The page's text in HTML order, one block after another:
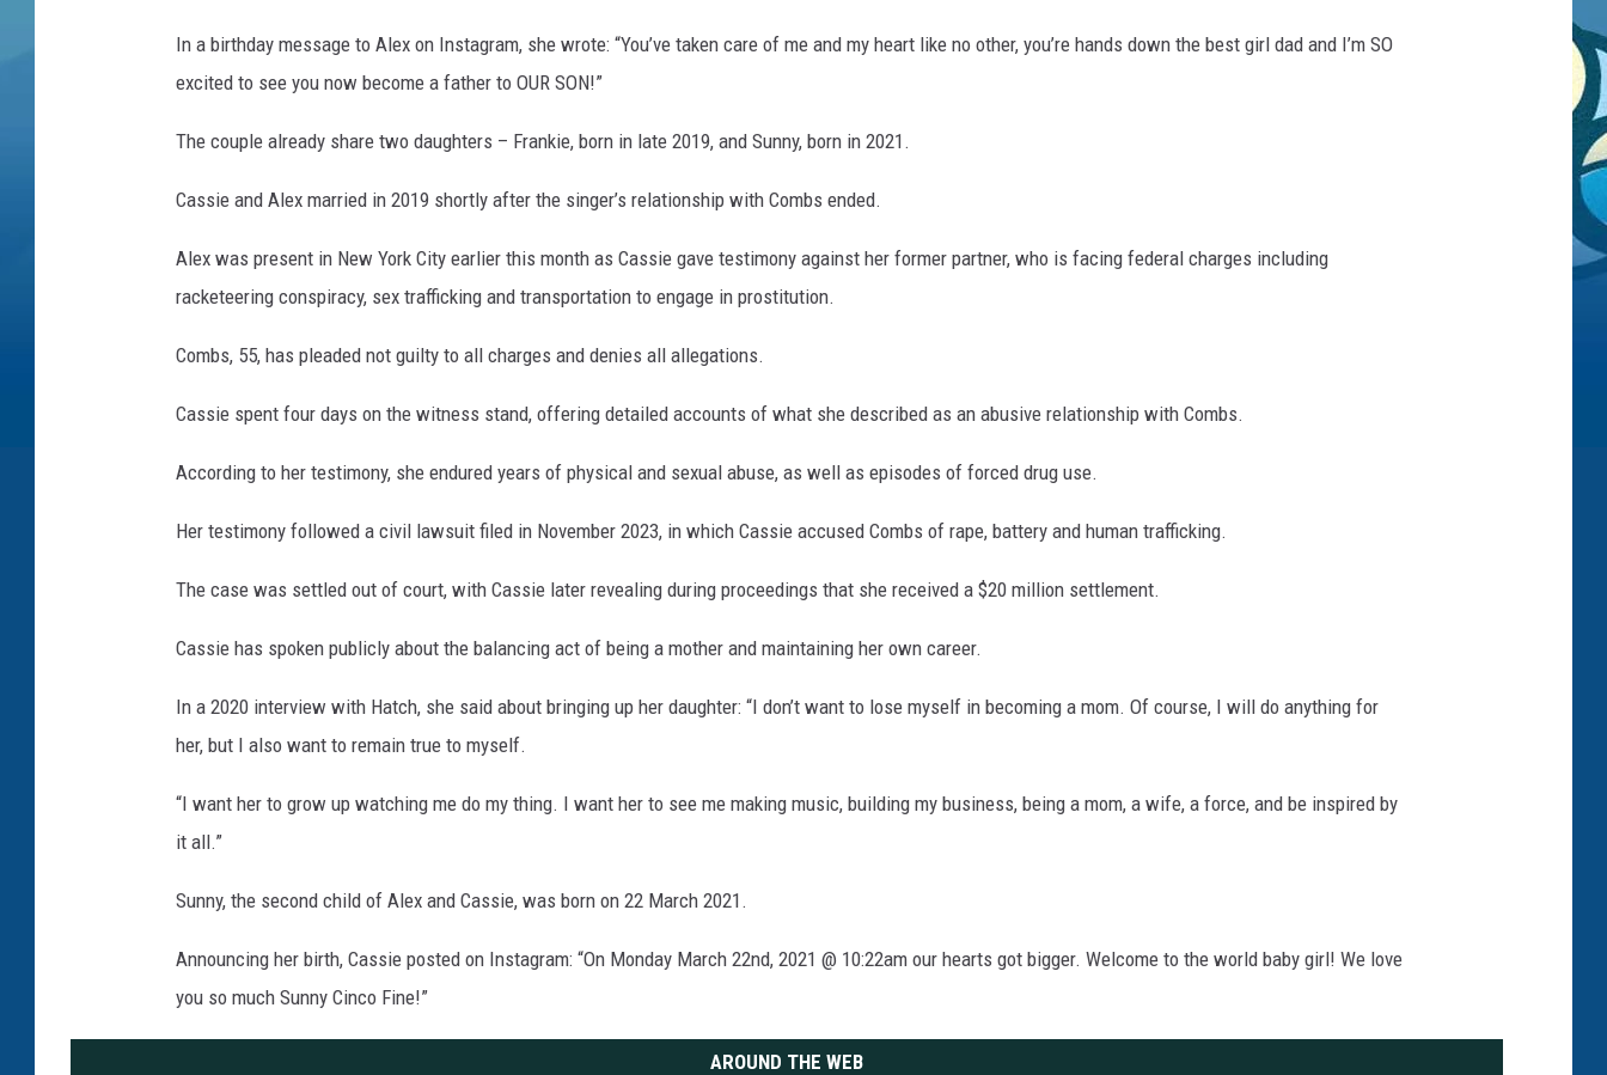
In a birthday message to Alex on Instagram, she wrote: “You’ve taken care of me and my heart like no other, you’re hands down the best girl dad and I’m SO
excited to see you now become a father to OUR SON!”
The couple already share two daughters – Frankie, born in late 2019, and Sunny, born in 2021.
Cassie and Alex married in 2019 shortly after the singer’s relationship with Combs ended.
Alex was present in New York City earlier this month as Cassie gave testimony against her former partner, who is facing federal charges including
racketeering conspiracy, sex trafficking and transportation to engage in prostitution.
Combs, 55, has pleaded not guilty to all charges and denies all allegations.
Cassie spent four days on the witness stand, offering detailed accounts of what she described as an abusive relationship with Combs.
According to her testimony, she endured years of physical and sexual abuse, as well as episodes of forced drug use.
Her testimony followed a civil lawsuit filed in November 2023, in which Cassie accused Combs of rape, battery and human trafficking.
The case was settled out of court, with Cassie later revealing during proceedings that she received a $20 million settlement.
Cassie has spoken publicly about the balancing act of being a mother and maintaining her own career.
In a 2020 interview with Hatch, she said about bringing up her daughter: “I don’t want to lose myself in becoming a mom. Of course, I will do anything for
her, but I also want to remain true to myself.
“I want her to grow up watching me do my thing. I want her to see me making music, building my business, being a mom, a wife, a force, and be inspired by
it all.”
Sunny, the second child of Alex and Cassie, was born on 22 March 2021.
Announcing her birth, Cassie posted on Instagram: “On Monday March 22nd, 2021 @ 10:22am our hearts got bigger. Welcome to the world baby girl! We love
you so much Sunny Cinco Fine!”
AROUND THE WEB